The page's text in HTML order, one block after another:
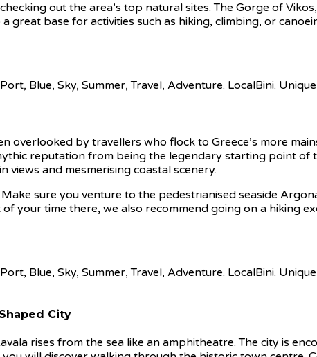
out the area’s top natural sites. The Gorge of
great base for activities such as hiking, climbing, or
overlooked by travellers who flock to Greece’s more
reputation from being the legendary starting point
and mesmerising coastal scenery.
sure you venture to the pedestrianised seaside
your time there, we also recommend going on a hiking
City
rises from the sea like an amphitheatre. The city is